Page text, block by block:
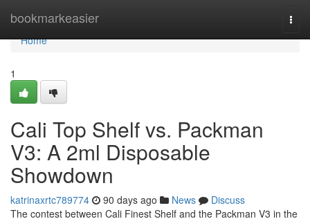
bookmarkeasier
Home
Home
1
Cali Top Shelf vs. Packman
V3: A 2ml Disposable
Showdown
katrinaxrtc789774 90 days ago News
Discuss
The contest between Cali Finest Shelf and the Packman V3 in the